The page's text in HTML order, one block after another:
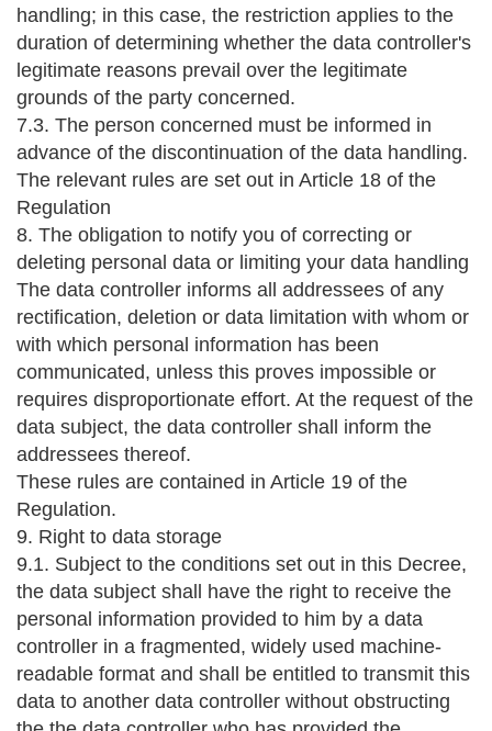
handling; in this case, the restriction applies to the
duration of determining whether the data controller's
legitimate reasons prevail over the legitimate
grounds of the party concerned.
7.3. The person concerned must be informed in
advance of the discontinuation of the data handling.
The relevant rules are set out in Article 18 of the
Regulation
8. The obligation to notify you of correcting or
deleting personal data or limiting your data handling
The data controller informs all addressees of any
rectification, deletion or data limitation with whom or
with which personal information has been
communicated, unless this proves impossible or
requires disproportionate effort. At the request of the
data subject, the data controller shall inform the
addressees thereof.
These rules are contained in Article 19 of the
Regulation.
9. Right to data storage
9.1. Subject to the conditions set out in this Decree,
the data subject shall have the right to receive the
personal information provided to him by a data
controller in a fragmented, widely used machine-
readable format and shall be entitled to transmit this
data to another data controller without obstructing